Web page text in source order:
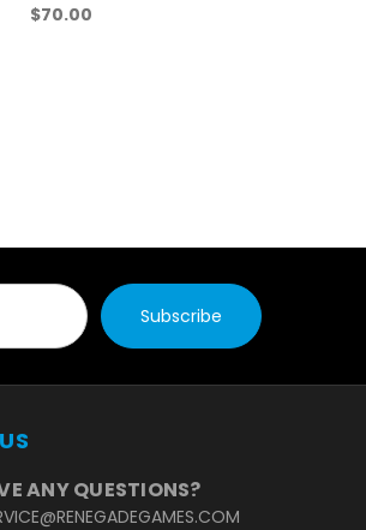
$70.00
ANY QUESTIONS?